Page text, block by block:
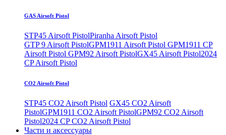
GAS Airsoft Pistol
STP45 Airsoft PistolPiranha Airsoft Pistol
GTP 9 Airsoft PistolGPM1911 Airsoft Pistol GPM1911 CP
Airsoft Pistol GPM92 Airsoft PistolGX45 Airsoft Pistol2024
CP Airsoft Pistol
CO2 Airsoft Pistol
STP45 CO2 Airsoft Pistol GX45 CO2 Airsoft
PistolGPM1911 CO2 Airsoft PistolGPM92 CO2 Airsoft
Pistol2024 CP CO2 Airsoft Pistol
Части и аксессуары